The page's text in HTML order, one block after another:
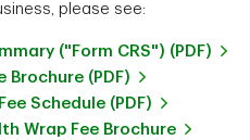
please see:
("Form CRS") (PDF)
Brochure (PDF)
Schedule (PDF)
Wrap Fee Brochure